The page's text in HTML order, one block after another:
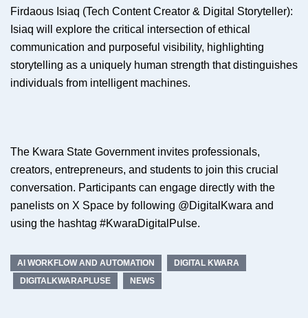
Firdaous Isiaq (Tech Content Creator & Digital Storyteller):
Isiaq will explore the critical intersection of ethical
communication and purposeful visibility, highlighting
storytelling as a uniquely human strength that distinguishes
individuals from intelligent machines.
The Kwara State Government invites professionals,
creators, entrepreneurs, and students to join this crucial
conversation. Participants can engage directly with the
panelists on X Space by following @DigitalKwara and
using the hashtag #KwaraDigitalPulse.
AI WORKFLOW AND AUTOMATION
DIGITAL KWARA
DIGITALKWARAPLUSE
NEWS